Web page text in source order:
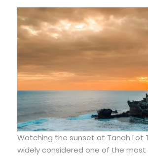
Watching the sunset at Tanah Lot
widely considered one of the